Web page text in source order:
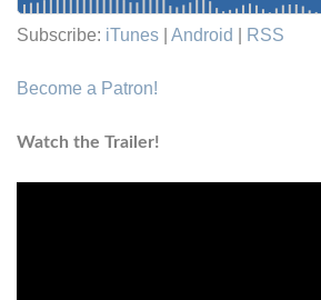
Subscribe: iTunes Android RSS
Become a Patron!
Watch the Trailer!